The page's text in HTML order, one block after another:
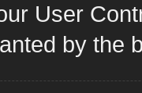
User
by the